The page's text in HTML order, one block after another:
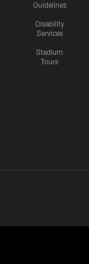
Guidelines
Disability
Services
Stadium
Tours